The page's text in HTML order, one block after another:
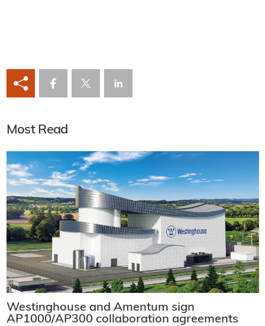
Most Read
Westinghouse and Amentum sign
AP1000/AP300 collaboration agreements